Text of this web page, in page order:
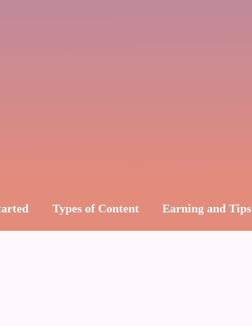
Types of Content Earning and Tips